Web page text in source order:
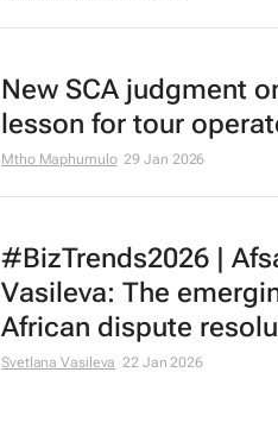
New SCA judgment
lesson for tour
Mtho Maphumulo 29 Jan 2026
#BizTrends2026 |
Vasileva: The
African dispute
Svetlana Vasileva 22 Jan 2026